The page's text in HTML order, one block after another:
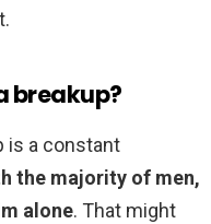
breakup?
is a constant
the majority of men,
alone. That might